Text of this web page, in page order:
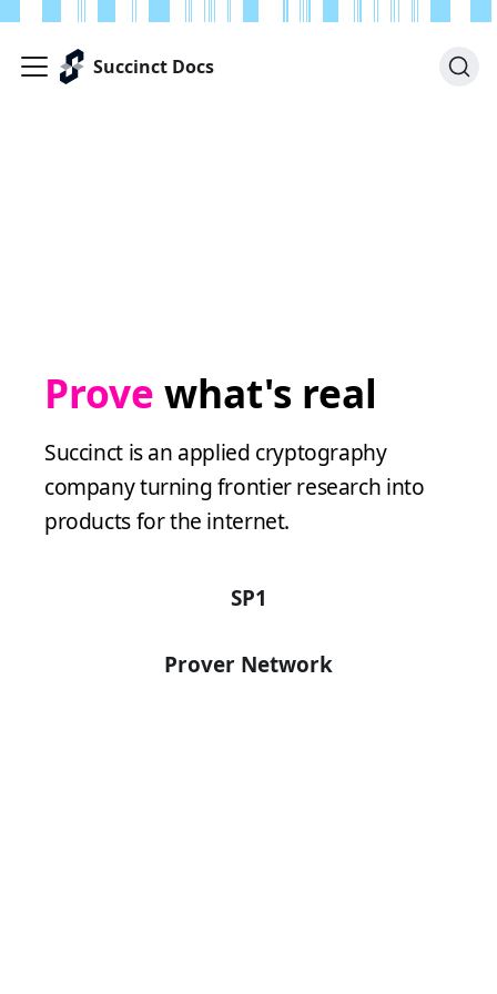
Succinct Docs
Prove what's real
Succinct is an applied cryptography
company turning frontier research into
products for the internet.
SP1
Prover Network